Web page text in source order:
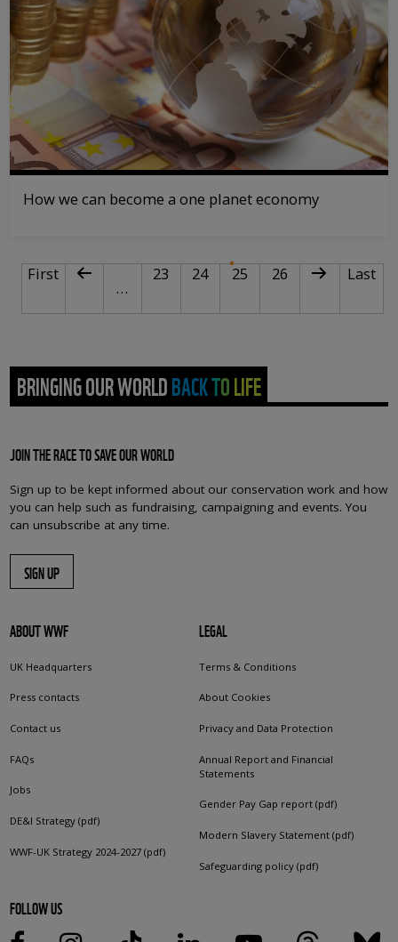
How we can become a one planet economy
PAGINATIONFirst page
First Previous page
…
Page
23 Page
24 25Current page
Page
26 Next page
Last
Last
BRINGING OUR WORLD BACK TO LIFE
JOIN THE RACE TO SAVE OUR WORLD
Sign up to be kept informed about our conservation work and how
you can help such as fundraising, campaigning and events. You
can unsubscribe at any time.
SIGN UP
ABOUT WWF
UK Headquarters
Press contacts
Contact us
FAQs
Jobs
DE&I Strategy (pdf)
WWF-UK Strategy 2024-2027 (pdf)
LEGAL
Terms & Conditions
About Cookies
Privacy and Data Protection
Annual Report and Financial
Statements
Gender Pay Gap report (pdf)
Modern Slavery Statement (pdf)
Safeguarding policy (pdf)
FOLLOW US